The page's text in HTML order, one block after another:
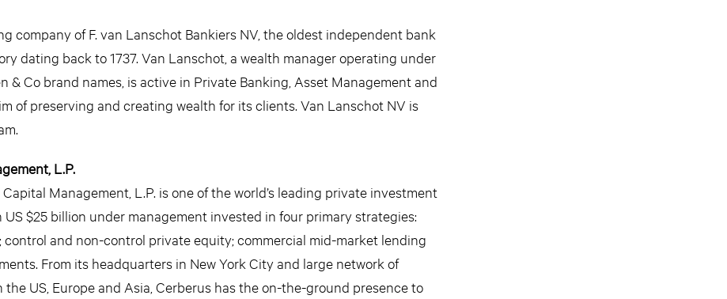
company of F. van Lanschot Bankiers NV, the oldest independent bank
dating back to 1737. Van Lanschot, a wealth manager operating under
& Co brand names, is active in Private Banking, Asset Management and
of preserving and creating wealth for its clients. Van Lanschot NV is
L.P.
Management, L.P. is one of the world’s leading private investment
$25 billion under management invested in four primary strategies:
control and non-control private equity; commercial mid-market lending
From its headquarters in New York City and large network of
US, Europe and Asia, Cerberus has the on-the-ground presence to